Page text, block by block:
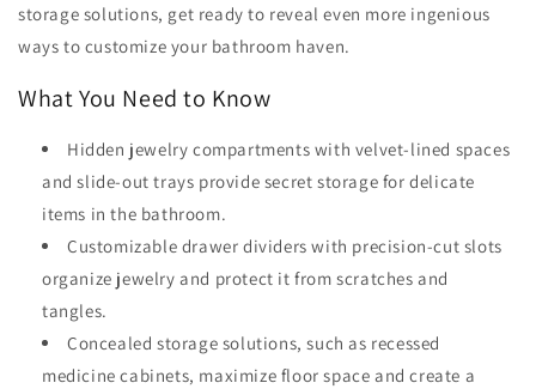
storage solutions, get ready to reveal even more ingenious
ways to customize your bathroom haven.
What You Need to Know
Hidden jewelry compartments with velvet-lined spaces
and slide-out trays provide secret storage for delicate
items in the bathroom.
Customizable drawer dividers with precision-cut slots
organize jewelry and protect it from scratches and
tangles.
Concealed storage solutions, such as recessed
medicine cabinets, maximize floor space and create a